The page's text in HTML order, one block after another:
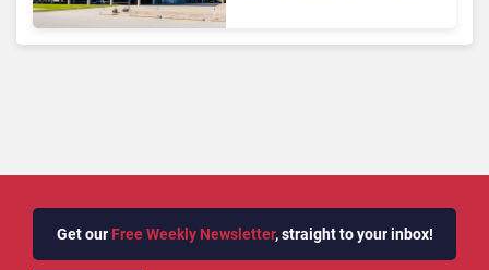
Get our Free Weekly Newsletter, straight to your inbox!